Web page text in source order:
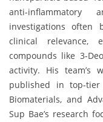
anti-inflammatory
investigations often
clinical relevance,
compounds like 3-
activity. His team’s
published in top-tier
Biomaterials, and
Sup Bae’s research